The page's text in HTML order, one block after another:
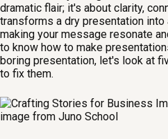
dramatic flair; it's about clarity,
transforms a dry presentation
making your message resonate
to know how to make
boring presentation, let's look at
to fix them.